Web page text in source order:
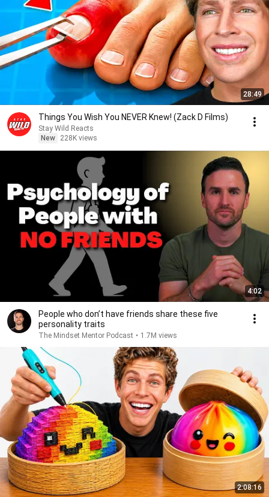
28:49
Things You Wish You NEVER Knew! (Zack D Films)
Stay Wild Reacts
New
228K views
4:02
People who don’t have friends share these five
personality traits
The Mindset Mentor Podcast • 1.7M views
2:08:16